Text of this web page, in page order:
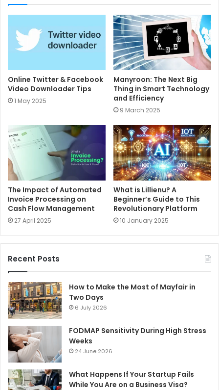
e
Online Twitter & Facebook
Video Downloader Tips
1 May 2025
Manyroon: The Next Big
Thing in Smart Technology
and Efficiency
9 March 2025
The Impact of Automated
Invoice Processing on
Cash Flow Management
27 April 2025
What is Lillienu? A
Beginner’s Guide to This
Revolutionary Platform
10 January 2025
Recent Posts
How to Make the Most of Mayfair in
Two Days
6 July 2026
FODMAP Sensitivity During High Stress
Weeks
24 June 2026
What Happens If Your Startup Fails
While You Are on a Business Visa?